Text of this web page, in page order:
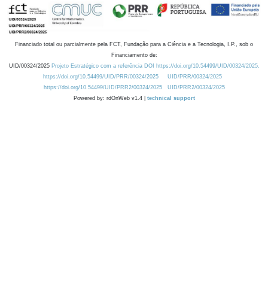
Financiado total ou parcialmente pela FCT, Fundação para a Ciência e a Tecnologia, I.P., sob o
Financiamento de:
UID/00324/2025 Projeto Estratégico com a referência DOI https://doi.org/10.54499/UID/00324/2025.
https://doi.org/10.54499/UID/PRR/00324/2025
UID/PRR/00324/2025
https://doi.org/10.54499/UID/PRR2/00324/2025
UID/PRR2/00324/2025
Powered by: rdOnWeb v1.4 | technical support